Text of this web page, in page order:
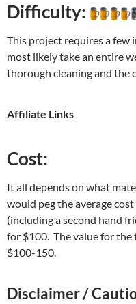
Difficulty:
This project requires a few
most likely take an entire
thorough cleaning and the
Affiliate Links
Cost:
It all depends on what
would peg the average
(including a second hand
for $100. The value for the
$100-150.
Disclaimer /